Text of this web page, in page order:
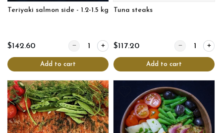
Teriyaki salmon side - 1.2-1.5 kg
$142.60 Quantity for Teriyaki salmon side - 1.2-1.5 kg
Add to cart
Tuna steaks
$117.20 Quantity for
Add to cart